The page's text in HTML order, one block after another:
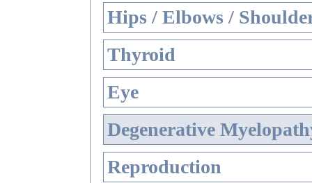
Hips / Elbows /
Thyroid
Eye
Degenerative
Reproduction